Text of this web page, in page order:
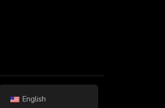
English